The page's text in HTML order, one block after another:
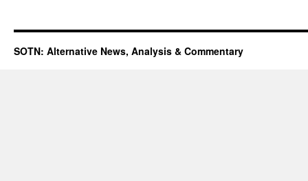
SOTN: Alternative News, Analysis & Commentary